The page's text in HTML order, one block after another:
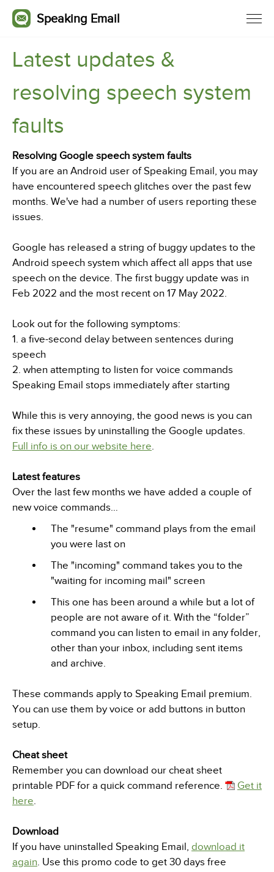
Speaking Email
Latest updates &
resolving speech system
faults
Resolving Google speech system faults
If you are an Android user of Speaking Email, you may
have encountered speech glitches over the past few
months. We've had a number of users reporting these
issues.
Google has released a string of buggy updates to the
Android speech system which affect all apps that use
speech on the device. The first buggy update was in
Feb 2022 and the most recent on 17 May 2022.
Look out for the following symptoms:
1. a five-second delay between sentences during
speech
2. when attempting to listen for voice commands
Speaking Email stops immediately after starting
While this is very annoying, the good news is you can
fix these issues by uninstalling the Google updates.
Full info is on our website here.
Latest features
Over the last few months we have added a couple of
new voice commands…
The "resume" command plays from the email
you were last on
The "incoming" command takes you to the
"waiting for incoming mail" screen
This one has been around a while but a lot of
people are not aware of it. With the “folder”
command you can listen to email in any folder,
other than your inbox, including sent items
and archive.
These commands apply to Speaking Email premium.
You can use them by voice or add buttons in button
setup.
Cheat sheet
Remember you can download our cheat sheet
printable PDF for a quick command reference.
Get it
here.
Download
If you have uninstalled Speaking Email, download it
again. Use this promo code to get 30 days free